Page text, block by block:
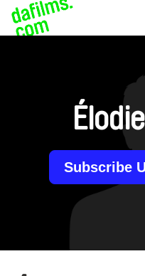
Subscribe